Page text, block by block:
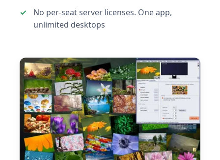
No per-seat server licenses. One app,
unlimited desktops